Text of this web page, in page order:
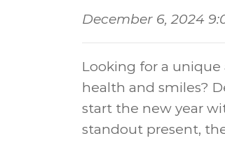
December 6, 2024
Looking for a
health and smiles?
start the new year
standout present,